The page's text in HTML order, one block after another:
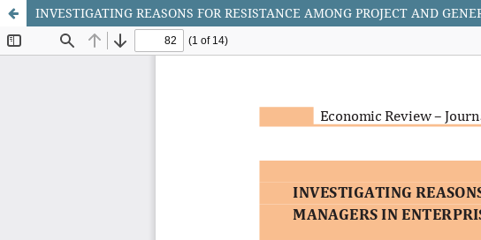
INVESTIGATING REASONS FOR RESISTANCE AMONG PROJECT AND